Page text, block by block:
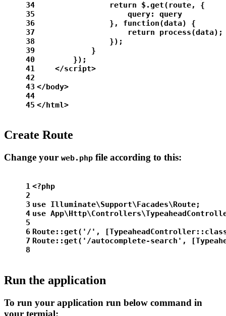
34
35
36
37
38
39
40
41
42
43
44
45
                return $.get(route, {
                    query: query
                }, function(data) {
                    return process(data);
                });
            }
        });
    </script>
</body>
</html>
Create Route
Change your web.php file according to this:
1
2
3
4
5
6
7
8
<?php
use Illuminate\Support\Facades\Route;
use
Route::get('/',
Route::get('/autocomplete-search',
Run the application
To run your application run below command in
your termial: